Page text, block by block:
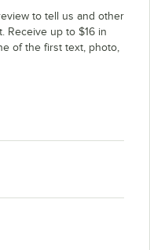
to tell us and other
Receive up to $16 in
of the first text, photo,